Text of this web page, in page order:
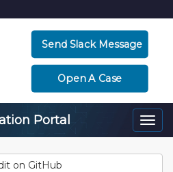
Send Slack Message
Open A Case
Portal
on GitHub